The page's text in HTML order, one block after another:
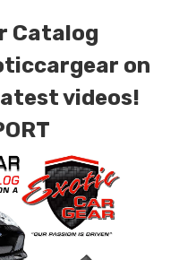
or special
Catalog
on
videos!